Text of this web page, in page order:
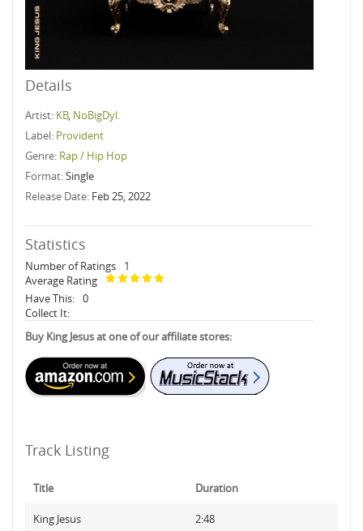
Details
Artist: KB, NoBigDyl.
Label: Provident
Genre: Rap / Hip Hop
Format:Single
Release Date: Feb 25, 2022
Statistics
Number of Ratings
1
Average Rating
Have This: 0
Collect It:
Buy King Jesus at one of our affiliate stores:
Track Listing
Title Duration
King Jesus 2:48